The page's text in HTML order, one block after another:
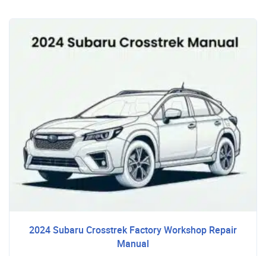
2024 Subaru Crosstrek Factory Workshop Repair
Manual